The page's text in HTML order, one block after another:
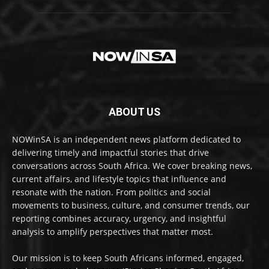
ABOUT US
NOWinSA is an independent news platform dedicated to
delivering timely and impactful stories that drive
conversations across South Africa. We cover breaking news,
current affairs, and lifestyle topics that influence and
resonate with the nation. From politics and social
movements to business, culture, and consumer trends, our
reporting combines accuracy, urgency, and insightful
analysis to amplify perspectives that matter most.
Our mission is to keep South Africans informed, engaged,